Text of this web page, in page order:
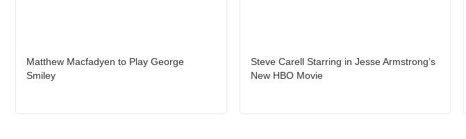
Matthew Macfadyen to Play George
Smiley
Steve Carell Starring in Jesse Armstrong’s
New HBO Movie